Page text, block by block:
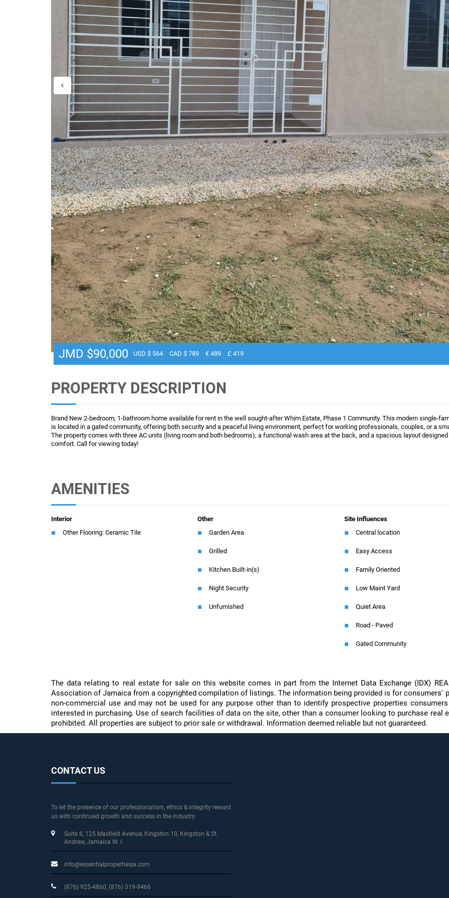
JMD $90,000 USD $ 564 CAD $ 789 € 489 £ 419
PROPERTY DESCRIPTION
Brand New 2-bedroom, 1-bathroom home available for rent in the well sought-after Whim Estate, Phase 1 Community. This modern single-
is located in a gated community, offering both security and a peaceful living environment, perfect for working professionals, couples, or a
The property comes with three AC units (living room and both bedrooms), a functional wash area at the back, and a spacious layout
comfort. Call for viewing today!
AMENITIES
Interior
Other Flooring: Ceramic Tile
Other
Garden Area
Grilled
Kitchen Built-in(s)
Night Security
Unfurnished
Site Influences
Central location
Easy Access
Family Oriented
Low Maint Yard
Quiet Area
Road - Paved
Gated Community
The data relating to real estate for sale on this website comes in part from the Internet Data Exchange (IDX)
Association of Jamaica from a copyrighted compilation of listings. The information being provided is for consumers'
non-commercial use and may not be used for any purpose other than to identify prospective properties
interested in purchasing. Use of search facilities of data on the site, other than a consumer looking to purchase real
prohibited. All properties are subject to prior sale or withdrawal. Information deemed reliable but not guaranteed.
CONTACT US
To let the presence of our professionalism, ethics & integrity reward
us with continued growth and success in the industry.
Suite 8, 125 Maxfield Avenue, Kingston 10, Kingston & St.
Andrew, Jamaica W. I.
info@essentialpropertiesja.com
(876) 925-4860, (876) 319-9466